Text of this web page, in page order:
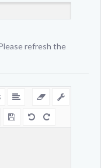
refresh the